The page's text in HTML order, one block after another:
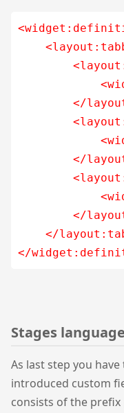
</
</
</
</
</
Stages
As last step you
introduced custom
consists of the prefix